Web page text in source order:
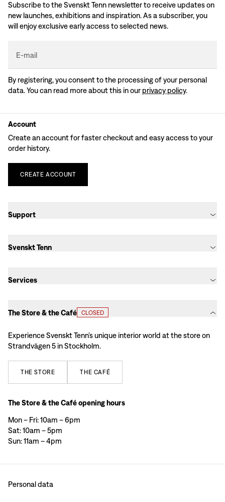
Subscribe to the Svenskt Tenn newsletter to receive updates on
new launches, exhibitions and inspiration. As a subscriber, you
will enjoy exclusive early access to selected news.
E-mail
By registering, you consent to the processing of your personal
data. You can read more about this in our privacy policy.
Account
Create an account for faster checkout and easy access to your
order history.
CREATE ACCOUNT
Support
Svenskt Tenn
Services
The Store & the Café CLOSED
Experience Svenskt Tenn’s unique interior world at the store on
Strandvägen 5 in Stockholm.
THE STORE THE CAFÉ
The Store & the Café opening hours
Mon – Fri: 10am – 6pm
Sat: 10am – 5pm
Sun: 11am – 4pm
Personal data